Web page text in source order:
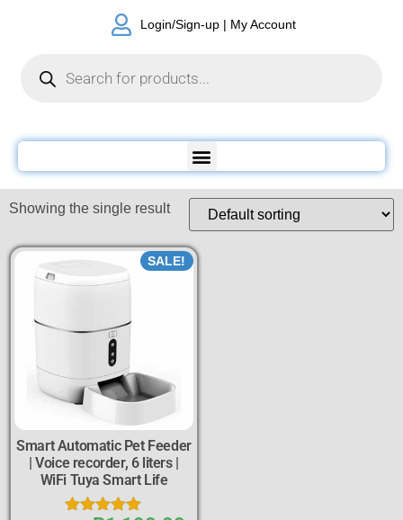
Login/Sign-up | My Account
Showing the single result
SALE!
Smart Automatic Pet Feeder
| Voice recorder, 6 liters |
WiFi Tuya Smart Life